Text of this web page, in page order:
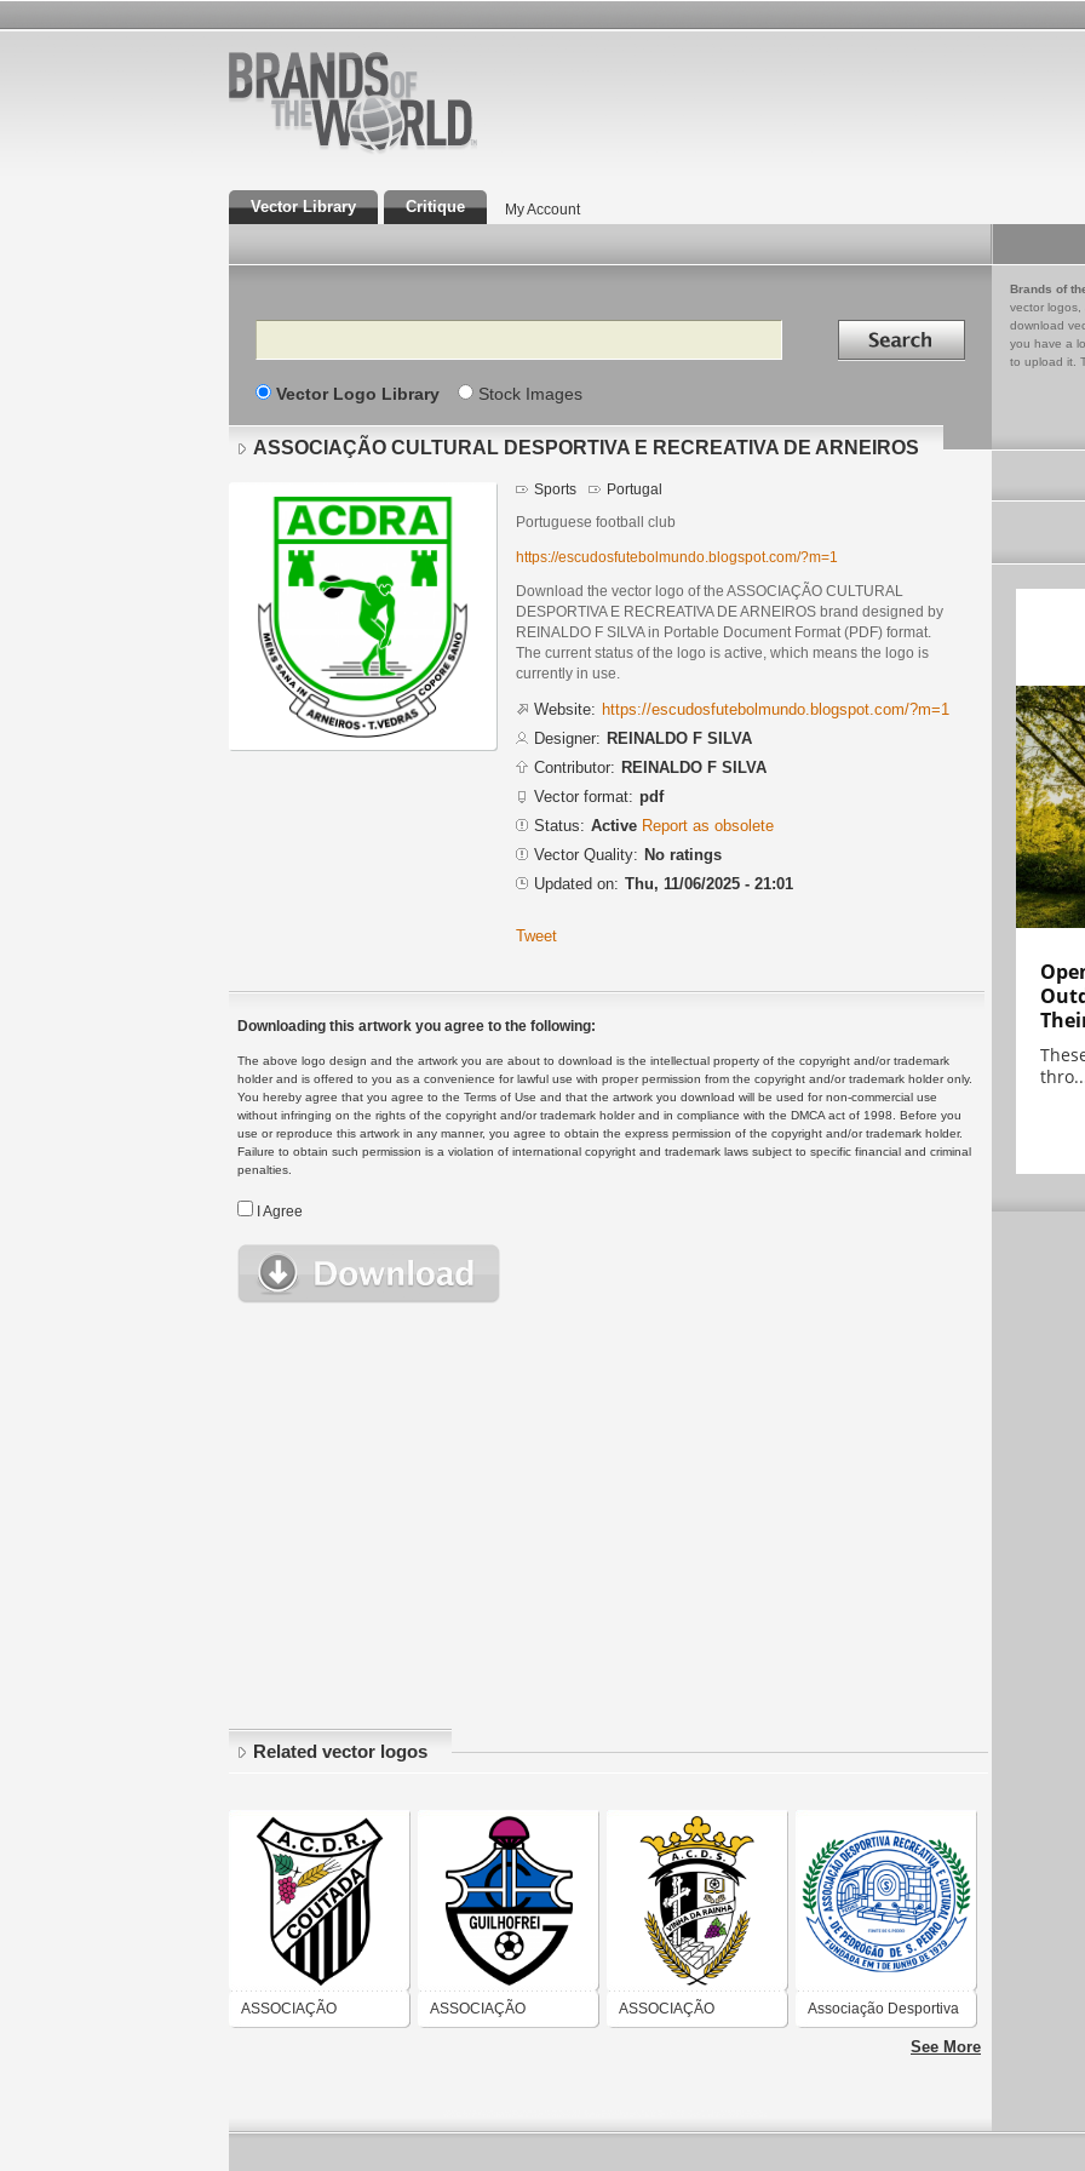
Vector Library Critique My Account
Search Search in
Vector Logo Library Stock Images
Brands of
vector logos,
download
you have a
to upload it.
ASSOCIAÇÃO CULTURAL DESPORTIVA E RECREATIVA DE ARNEIROS
Sports Portugal
Portuguese football club
https://escudosfutebolmundo.blogspot.com/?m=1
Download the vector logo of the ASSOCIAÇÃO CULTURAL
DESPORTIVA E RECREATIVA DE ARNEIROS brand designed by
REINALDO F SILVA in Portable Document Format (PDF) format.
The current status of the logo is active, which means the logo is
currently in use.
Website: https://escudosfutebolmundo.blogspot.com/?m=1
Designer: REINALDO F SILVA
Contributor: REINALDO F SILVA
Vector format: pdf
Status: Active Report as obsolete
Vector Quality: No ratings
Updated on: Thu, 11/06/2025 - 21:01
Tweet
Downloading this artwork you agree to the following:
The above logo design and the artwork you are about to download is the intellectual property of the copyright and/or trademark
holder and is offered to you as a convenience for lawful use with proper permission from the copyright and/or trademark holder only.
You hereby agree that you agree to the Terms of Use and that the artwork you download will be used for non-commercial use
without infringing on the rights of the copyright and/or trademark holder and in compliance with the DMCA act of 1998. Before you
use or reproduce this artwork in any manner, you agree to obtain the express permission of the copyright and/or trademark holder.
Failure to obtain such permission is a violation of international copyright and trademark laws subject to specific financial and criminal
penalties.
I Agree
Related vector logos
ASSOCIAÇÃO ASSOCIAÇÃO ASSOCIAÇÃO Associação Desportiva
Recreativa e CulturalSee More